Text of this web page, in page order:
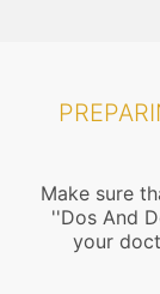
Make sure
''Dos And
your